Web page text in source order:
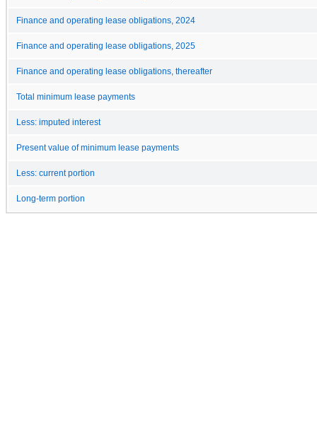
Finance and operating lease obligations, 2024
Finance and operating lease obligations, 2025
Finance and operating lease obligations, thereafter
Total minimum lease payments
Less: imputed interest
Present value of minimum lease payments
Less: current portion
Long-term portion